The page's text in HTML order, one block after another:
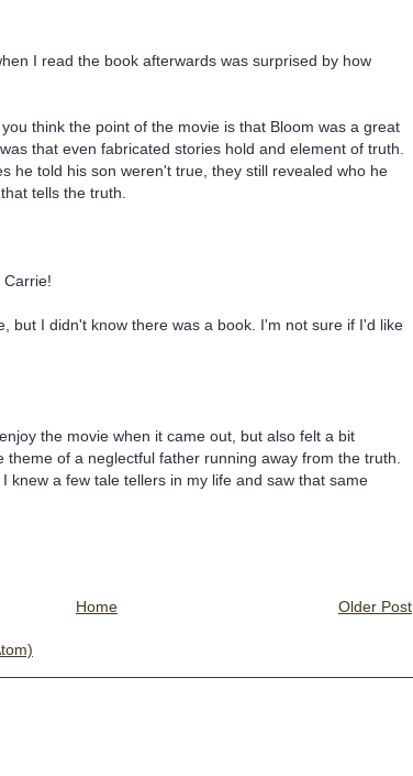
I read the book afterwards was surprised by how
think the point of the movie is that Bloom was a great
that even fabricated stories hold and element of truth.
he told his son weren't true, they still revealed who he
tells the truth.
Carrie!
but I didn't know there was a book. I'm not sure if I'd like
the movie when it came out, but also felt a bit
theme of a neglectful father running away from the truth.
knew a few tale tellers in my life and saw that same
Older Post
Home